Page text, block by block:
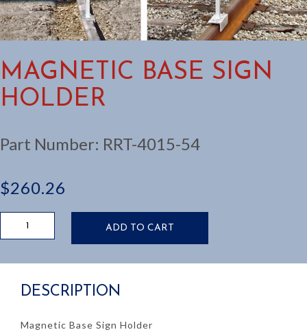
MAGNETIC BASE SIGN
HOLDER
Part Number: RRT-4015-54
$260.26
Holder
ADD TO CART
DESCRIPTION
Magnetic Base Sign Holder